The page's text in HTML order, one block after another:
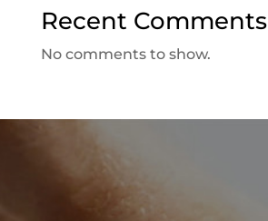
Recent Comments
No comments to show.